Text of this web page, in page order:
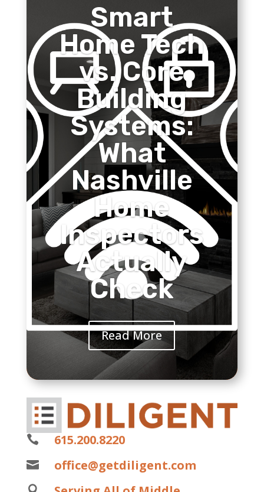
Smart
Home Tech
vs. Core
Building
Systems:
What
Nashville
Home
Inspectors
Actually
Check
Read More
 615.200.8220
 office@getdiligent.com